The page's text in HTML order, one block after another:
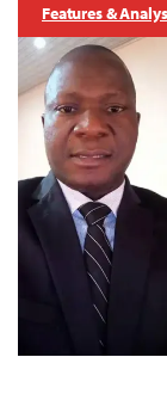
Features &